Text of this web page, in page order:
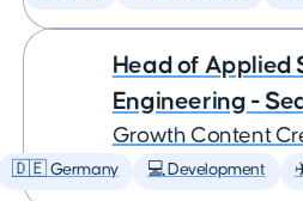
Head of Applied
Engineering -
Growth Content
🇩🇪 Germany 💻 Development